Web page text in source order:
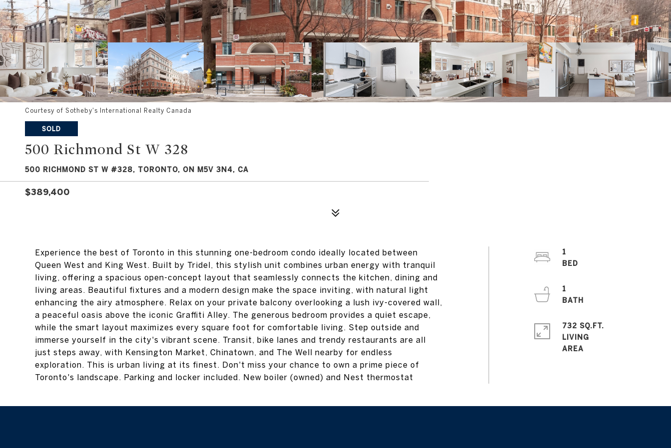
Courtesy of Sotheby's International Realty Canada
SOLD
500 Richmond St W 328
500 RICHMOND ST W #328, TORONTO, ON M5V 3N4, CA
$389,400
Experience the best of Toronto in this stunning one-bedroom condo ideally located between
Queen West and King West. Built by Tridel, this stylish unit combines urban energy with tranquil
living, offering a spacious open-concept layout that seamlessly connects the kitchen, dining and
living areas. Beautiful fixtures and a modern design make the space inviting, with natural light
enhancing the airy atmosphere. Relax on your private balcony overlooking a lush ivy-covered wall,
a peaceful oasis above the iconic Graffiti Alley. The generous bedroom provides a quiet escape,
while the smart layout maximizes every square foot for comfortable living. Step outside and
immerse yourself in the city's vibrant scene. Transit, bike lanes and trendy restaurants are all
just steps away, with Kensington Market, Chinatown, and The Well nearby for endless
exploration. This is urban living at its finest. Don't miss your chance to own a prime piece of
Toronto's landscape. Parking and locker included. New boiler (owned) and Nest thermostat
1
1
732 SQ.FT.
LIVING